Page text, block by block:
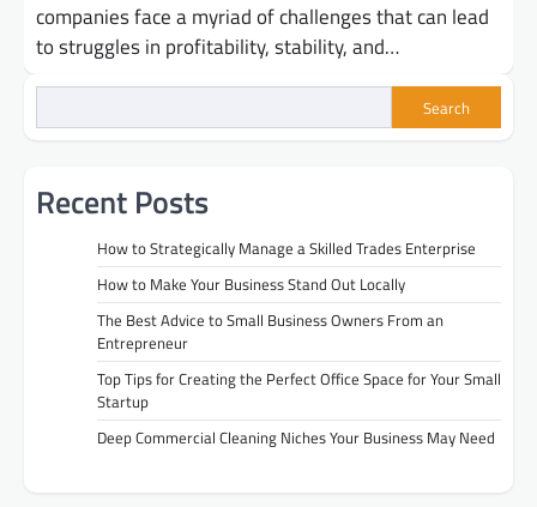
companies face a myriad of challenges that can lead
to struggles in profitability, stability, and…
Search
Recent Posts
How to Strategically Manage a Skilled Trades Enterprise
How to Make Your Business Stand Out Locally
The Best Advice to Small Business Owners From an
Entrepreneur
Top Tips for Creating the Perfect Office Space for Your Small
Startup
Deep Commercial Cleaning Niches Your Business May Need